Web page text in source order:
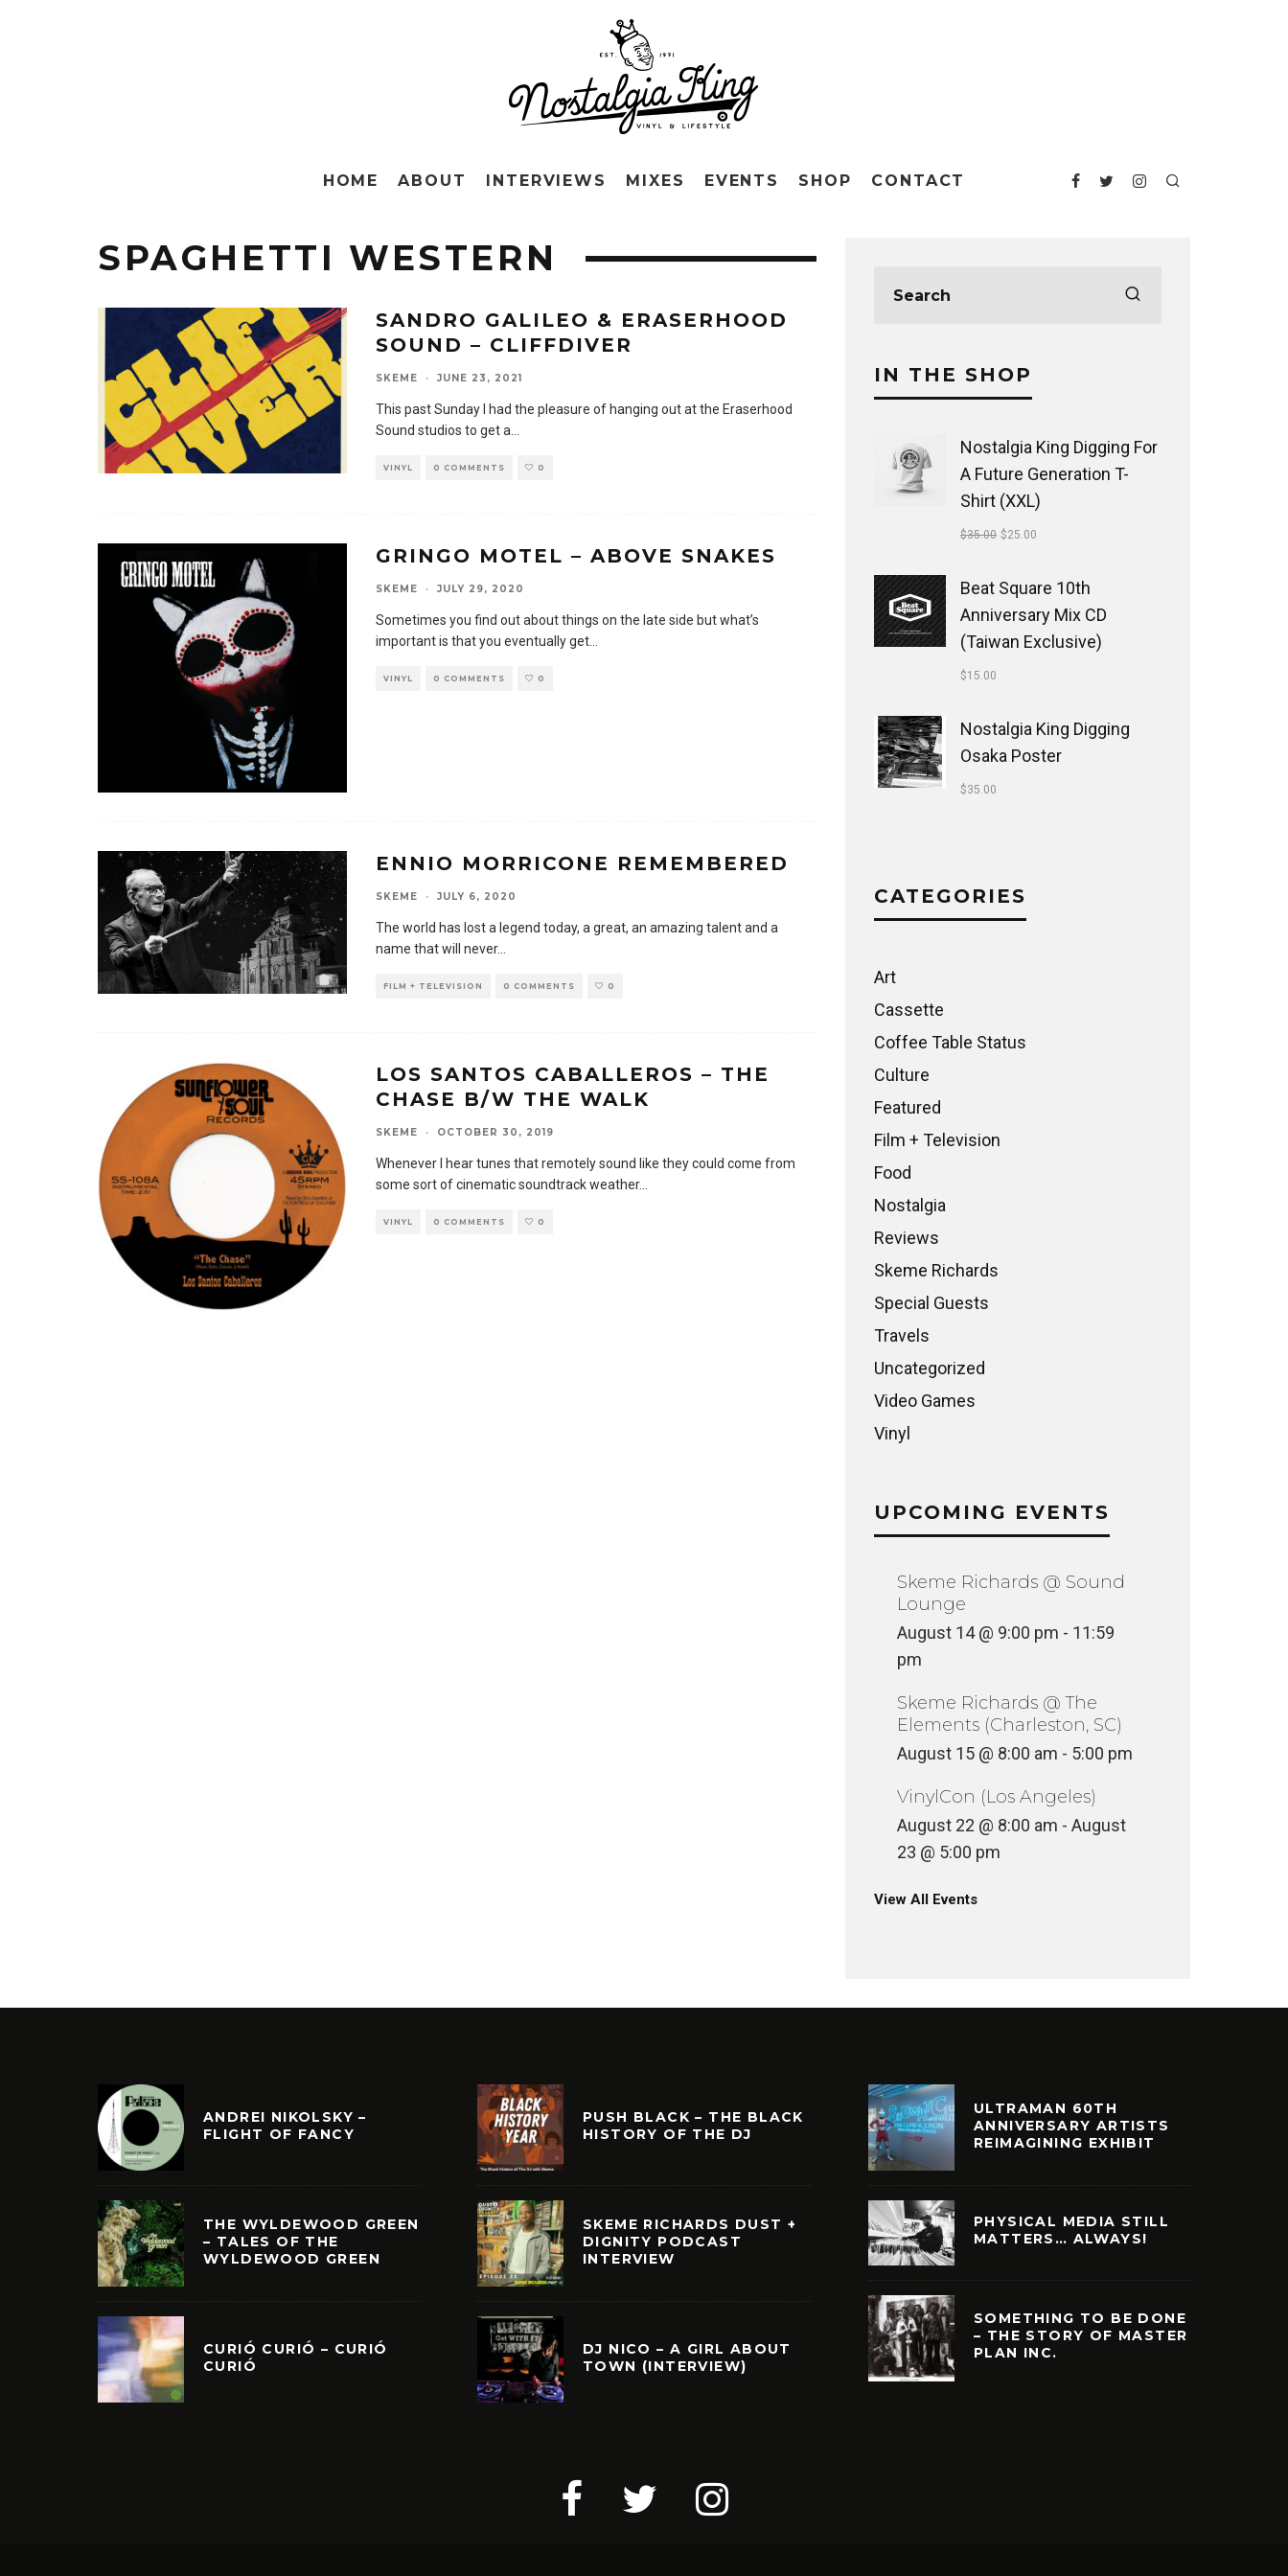
HOME ABOUT INTERVIEWS MIXES EVENTS SHOP CONTACT
SPAGHETTI WESTERN
SANDRO GALILEO & ERASERHOOD
SOUND – CLIFFDIVER
SKEME · JUNE 23, 2021
This past Sunday I had the pleasure of hanging out at the Eraserhood
Sound studios to get a
VINYL 0 COMMENTS 0
GRINGO MOTEL – ABOVE SNAKES
SKEME · JULY 29, 2020
Sometimes you find out about things on the late side but what’s
important is that you eventually get
VINYL 0 COMMENTS 0
ENNIO MORRICONE REMEMBERED
SKEME · JULY 6, 2020
The world has lost a legend today, a great, an amazing talent and a
name that will never...
FILM + TELEVISION 0 COMMENTS 0
LOS SANTOS CABALLEROS – THE
CHASE B/W THE WALK
SKEME · OCTOBER 30, 2019
Whenever I hear tunes that remotely sound like they could come from
some sort of cinematic soundtrack weather...
VINYL 0 COMMENTS 0
IN THE SHOP
Nostalgia King Digging For
A Future Generation T-
Shirt (XXL)
$35.00 $25.00
Beat Square 10th
Anniversary Mix CD
(Taiwan Exclusive)
$15.00
Nostalgia King Digging
Osaka Poster
$35.00
CATEGORIES
Art
Cassette
Coffee Table Status
Culture
Featured
Film + Television
Food
Nostalgia
Reviews
Skeme Richards
Special Guests
Travels
Uncategorized
Video Games
Vinyl
UPCOMING EVENTS
Skeme Richards @ Sound
Lounge
August 14 @ 9:00 pm - 11:59
pm
Skeme Richards @ The
Elements (Charleston, SC)
August 15 @ 8:00 am - 5:00 pm
VinylCon (Los Angeles)
August 22 @ 8:00 am - August
23 @ 5:00 pm
View All Events
ANDREI NIKOLSKY –
FLIGHT OF FANCY
THE WYLDEWOOD GREEN
– TALES OF THE
WYLDEWOOD GREEN
CURIÓ CURIÓ – CURIÓ
CURIÓ
PUSH BLACK – THE BLACK
HISTORY OF THE DJ
SKEME RICHARDS DUST +
DIGNITY PODCAST
INTERVIEW
DJ NICO – A GIRL ABOUT
TOWN (INTERVIEW)
ULTRAMAN 60TH
ANNIVERSARY ARTISTS
REIMAGINING EXHIBIT
PHYSICAL MEDIA STILL
MATTERS… ALWAYS!
SOMETHING TO BE DONE
– THE STORY OF MASTER
PLAN INC.